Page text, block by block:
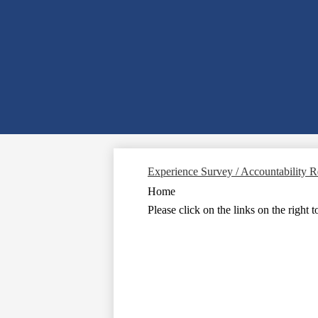
Experience Survey / Accountability
Home
Please click on the links on the right